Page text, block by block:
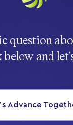
question
and
Advance